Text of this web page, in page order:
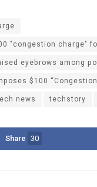
"congestion charge"
eyebrows among
$100
news techstory
Share 30